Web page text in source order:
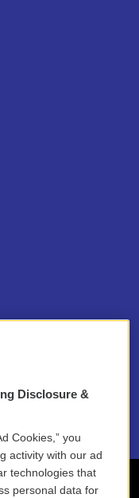
Disclosure &
Cookies,” you
activity with our ad
technologies that
personal data for